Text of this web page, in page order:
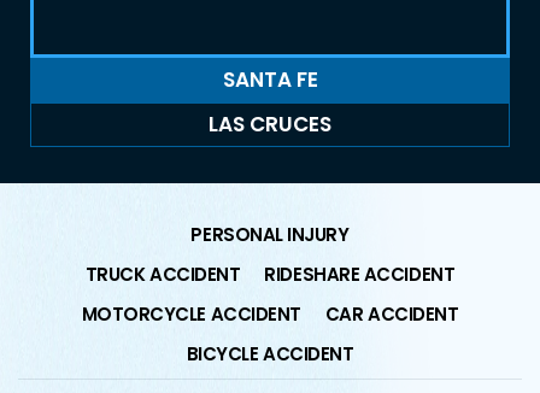
SANTA FE
LAS CRUCES
PERSONAL INJURY
TRUCK ACCIDENT
RIDESHARE ACCIDENT
MOTORCYCLE ACCIDENT
CAR ACCIDENT
BICYCLE ACCIDENT